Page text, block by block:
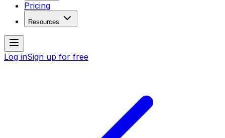
Pricing
Resources
Log inSign up for free